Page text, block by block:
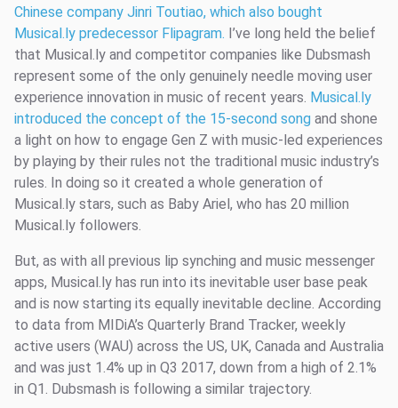
Chinese company Jinri Toutiao, which also bought
Musical.ly predecessor Flipagram. I’ve long held the belief
that Musical.ly and competitor companies like Dubsmash
represent some of the only genuinely needle moving user
experience innovation in music of recent years. Musical.ly
introduced the concept of the 15-second song and shone
a light on how to engage Gen Z with music-led experiences
by playing by their rules not the traditional music industry’s
rules. In doing so it created a whole generation of
Musical.ly stars, such as Baby Ariel, who has 20 million
Musical.ly followers.
But, as with all previous lip synching and music messenger
apps, Musical.ly has run into its inevitable user base peak
and is now starting its equally inevitable decline. According
to data from MIDiA’s Quarterly Brand Tracker, weekly
active users (WAU) across the US, UK, Canada and Australia
and was just 1.4% up in Q3 2017, down from a high of 2.1%
in Q1. Dubsmash is following a similar trajectory.